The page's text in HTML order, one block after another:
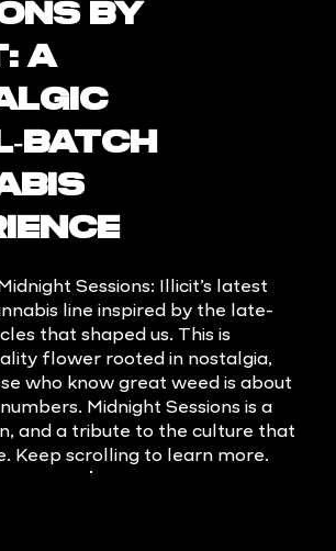
by
A
Sessions: Illicit’s latest
line inspired by the late-
that shaped us. This is
flower rooted in nostalgia,
who know great weed is about
Midnight Sessions is a
and a tribute to the culture that
Keep scrolling to learn more.